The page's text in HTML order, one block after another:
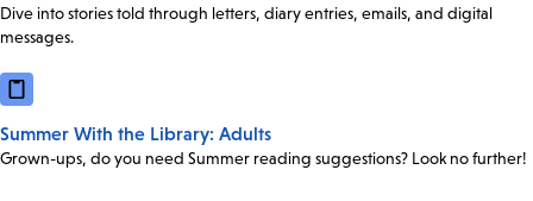
Dive into stories told through letters, diary entries, emails, and digital
messages.
Summer With the Library: Adults
Grown-ups, do you need Summer reading suggestions? Look no further!